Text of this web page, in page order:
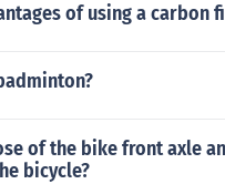
of using a
of the bike front axle
bicycle?